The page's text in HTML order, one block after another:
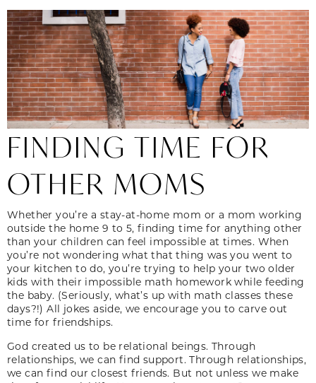
FINDING TIME FOR
OTHER MOMS
Whether you’re a stay-at-home mom or a mom working
outside the home 9 to 5, finding time for anything other
than your children can feel impossible at times. When
you’re not wondering what that thing was you went to
your kitchen to do, you’re trying to help your two older
kids with their impossible math homework while feeding
the baby. (Seriously, what’s up with math classes these
days?!) All jokes aside, we encourage you to carve out
time for friendships.
God created us to be relational beings. Through
relationships, we can find support. Through relationships,
we can find our closest friends. But not unless we make